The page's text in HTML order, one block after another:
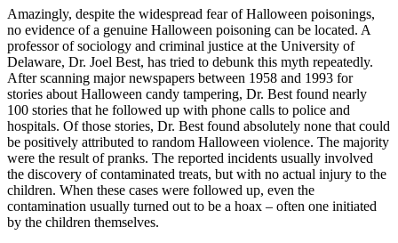
Amazingly, despite the widespread fear of Halloween poisonings,
no evidence of a genuine Halloween poisoning can be located. A
professor of sociology and criminal justice at the University of
Delaware, Dr. Joel Best, has tried to debunk this myth repeatedly.
After scanning major newspapers between 1958 and 1993 for
stories about Halloween candy tampering, Dr. Best found nearly
100 stories that he followed up with phone calls to police and
hospitals. Of those stories, Dr. Best found absolutely none that could
be positively attributed to random Halloween violence. The majority
were the result of pranks. The reported incidents usually involved
the discovery of contaminated treats, but with no actual injury to the
children. When these cases were followed up, even the
contamination usually turned out to be a hoax – often one initiated
by the children themselves.